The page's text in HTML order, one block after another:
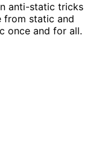
anti-static tricks
from static and
once and for all.